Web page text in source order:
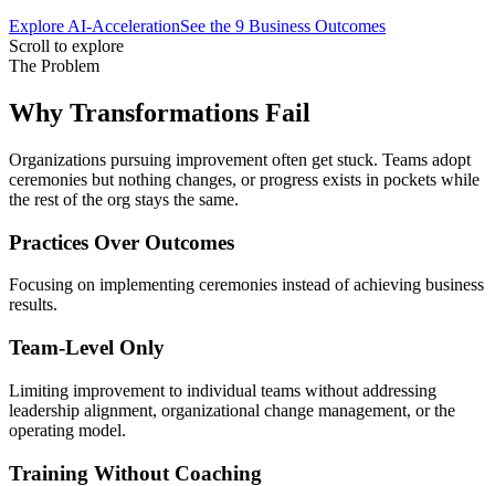
Explore AI-AccelerationSee the 9 Business Outcomes
Scroll to explore
The Problem
Why Transformations Fail
Organizations pursuing improvement often get stuck. Teams adopt
ceremonies but nothing changes, or progress exists in pockets while
the rest of the org stays the same.
Practices Over Outcomes
Focusing on implementing ceremonies instead of achieving business
results.
Team-Level Only
Limiting improvement to individual teams without addressing
leadership alignment, organizational change management, or the
operating model.
Training Without Coaching